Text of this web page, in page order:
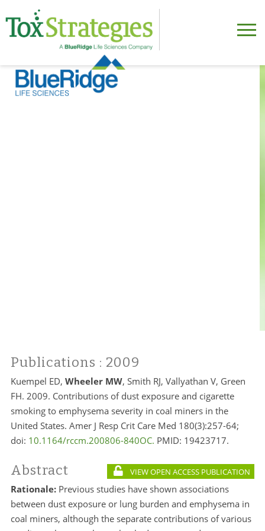
Publications : 2009
Kuempel ED, Wheeler MW, Smith RJ, Vallyathan V, Green
FH. 2009. Contributions of dust exposure and cigarette
smoking to emphysema severity in coal miners in the
United States. Amer J Resp Crit Care Med 180(3):257-64;
doi: 10.1164/rccm.200806-840OC. PMID: 19423717.
Abstract VIEW OPEN ACCESS PUBLICATION
Rationale: Previous studies have shown associations
between dust exposure or lung burden and emphysema in
coal miners, although the separate contributions of various